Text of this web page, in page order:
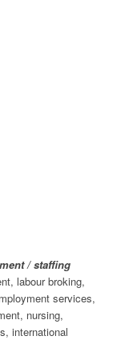
/ staffing
labour broking,
services,
nursing,
international